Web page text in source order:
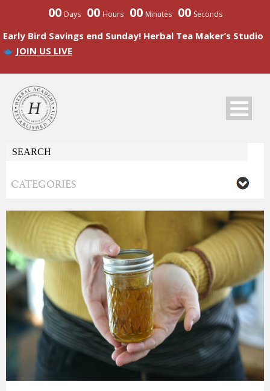
00 Days 00 Hours 00 Minutes 00 Seconds
Early Bird Savings end Sunday! Herbal Tea Maker’s Studio
JOIN US LIVE